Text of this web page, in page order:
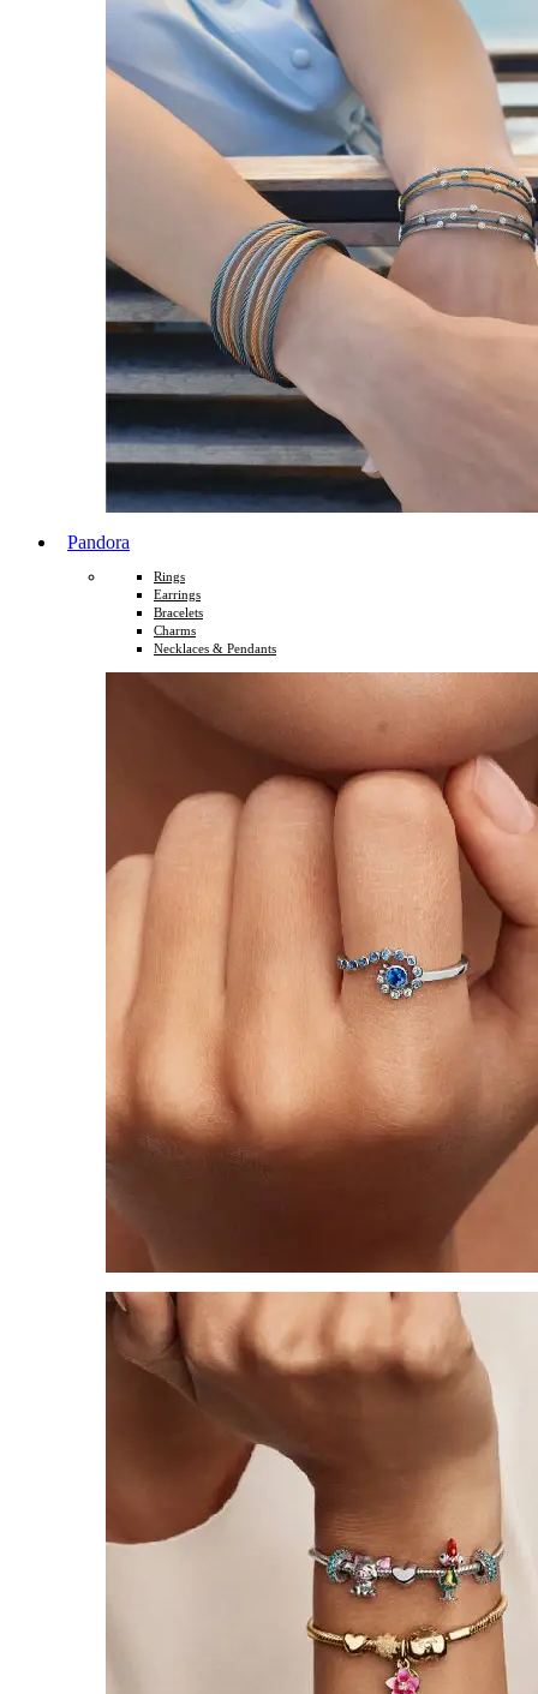
Pandora
Rings
Earrings
Bracelets
Charms
Necklaces & Pendants